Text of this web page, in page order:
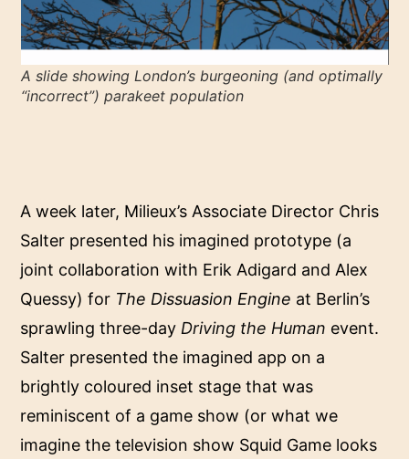
A slide showing London’s burgeoning (and optimally
“incorrect”) parakeet population
A week later, Milieux’s Associate Director Chris
Salter presented his imagined prototype (a
joint collaboration with Erik Adigard and Alex
Quessy) for The Dissuasion Engine at Berlin’s
sprawling three-day Driving the Human event.
Salter presented the imagined app on a
brightly coloured inset stage that was
reminiscent of a game show (or what we
imagine the television show Squid Game looks